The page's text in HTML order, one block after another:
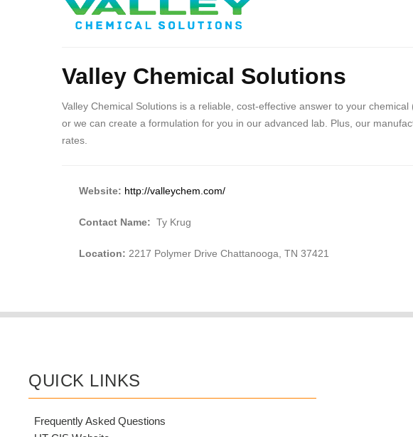
Valley Chemical Solutions
Valley Chemical Solutions is a reliable, cost-effective answer to your
or we can create a formulation for you in our advanced lab. Plus, our
rates.
Website: http://valleychem.com/
Contact Name: Ty Krug
Location: 2217 Polymer Drive Chattanooga, TN 37421
QUICK LINKS
Frequently Asked Questions